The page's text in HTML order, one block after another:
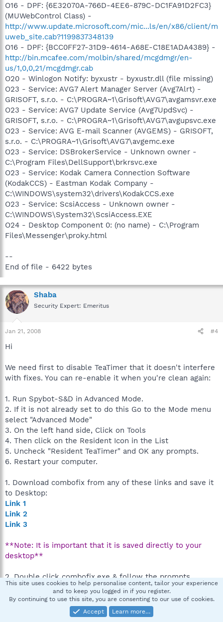
O16 - DPF: {6E32070A-766D-4EE6-879C-DC1FA91D2FC3}
(MUWebControl Class) -
http://www.update.microsoft.com/mic...ls/en/x86/client/m
uweb_site.cab?1199837348139
O16 - DPF: {BCC0FF27-31D9-4614-A68E-C18E1ADA4389} -
http://bin.mcafee.com/molbin/shared/mcgdmgr/en-
us/1,0,0,21/mcgdmgr.cab
O20 - Winlogon Notify: byxustr - byxustr.dll (file missing)
O23 - Service: AVG7 Alert Manager Server (Avg7Alrt) -
GRISOFT, s.r.o. - C:\PROGRA~1\Grisoft\AVG7\avgamsvr.exe
O23 - Service: AVG7 Update Service (Avg7UpdSvc) -
GRISOFT, s.r.o. - C:\PROGRA~1\Grisoft\AVG7\avgupsvc.exe
O23 - Service: AVG E-mail Scanner (AVGEMS) - GRISOFT,
s.r.o. - C:\PROGRA~1\Grisoft\AVG7\avgemc.exe
O23 - Service: DSBrokerService - Unknown owner -
C:\Program Files\DellSupport\brkrsvc.exe
O23 - Service: Kodak Camera Connection Software
(KodakCCS) - Eastman Kodak Company -
C:\WINDOWS\system32\drivers\KodakCCS.exe
O23 - Service: ScsiAccess - Unknown owner -
C:\WINDOWS\System32\ScsiAccess.EXE
O24 - Desktop Component 0: (no name) - C:\Program
Files\Messenger\proky.html
--
End of file - 6422 bytes
Shaba
Security Expert: Emeritus
Jan 21, 2008 #4
Hi
We need first to disable TeaTimer that it doesn't interfere
with fixes. You can re-enable it when you're clean again:
1. Run Spybot-S&D in Advanced Mode.
2. If it is not already set to do this Go to the Mode menu
select "Advanced Mode"
3. On the left hand side, Click on Tools
4. Then click on the Resident Icon in the List
5. Uncheck "Resident TeaTimer" and OK any prompts.
6. Restart your computer.
1. Download combofix from any of these links and save it
to Desktop:
Link 1
Link 2
Link 3
**Note: It is important that it is saved directly to your
desktop**
2. Double click combofix.exe & follow the prompts.
3. When finished, it shall produce a log for you
(C:\ComboFix.txt). Post that log in your next reply
This site uses cookies to help personalise content, tailor your experience
and to keep you logged in if you register.
By continuing to use this site, you are consenting to our use of cookies.
Accept
Learn more…